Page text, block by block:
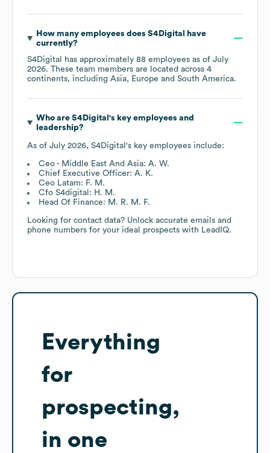
How many employees does S4Digital
have
currently?
S4Digital
has approximately 88 employees as of July
2026. These team members are located across 4
continents, including Asia Europe South America.
Who are S4Digital 's key employees and
leadership?
As of July 2026, S4Digital 's key employees include:
Ceo - Middle East And Asia: A. W.
Chief Executive Officer: A. K.
Ceo Latam: F. M.
Cfo S4digital: H. M.
Head Of Finance: M. R. M. F.
Looking for contact data? Unlock accurate emails and
phone numbers for your ideal prospects with LeadIQ.
Everything
for
prospecting,
in one